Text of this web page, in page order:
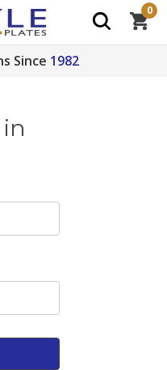
Since 1982
0